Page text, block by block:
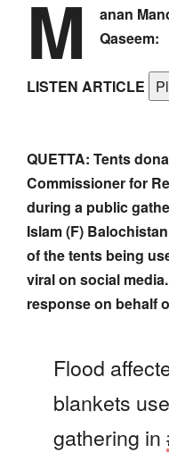
M
anan
Qaseem:
LISTEN ARTICLE
QUETTA: Tents
Commissioner for
during a public
Islam (F)
of the tents being
viral on social
response on behalf
Flood
blankets
gathering in